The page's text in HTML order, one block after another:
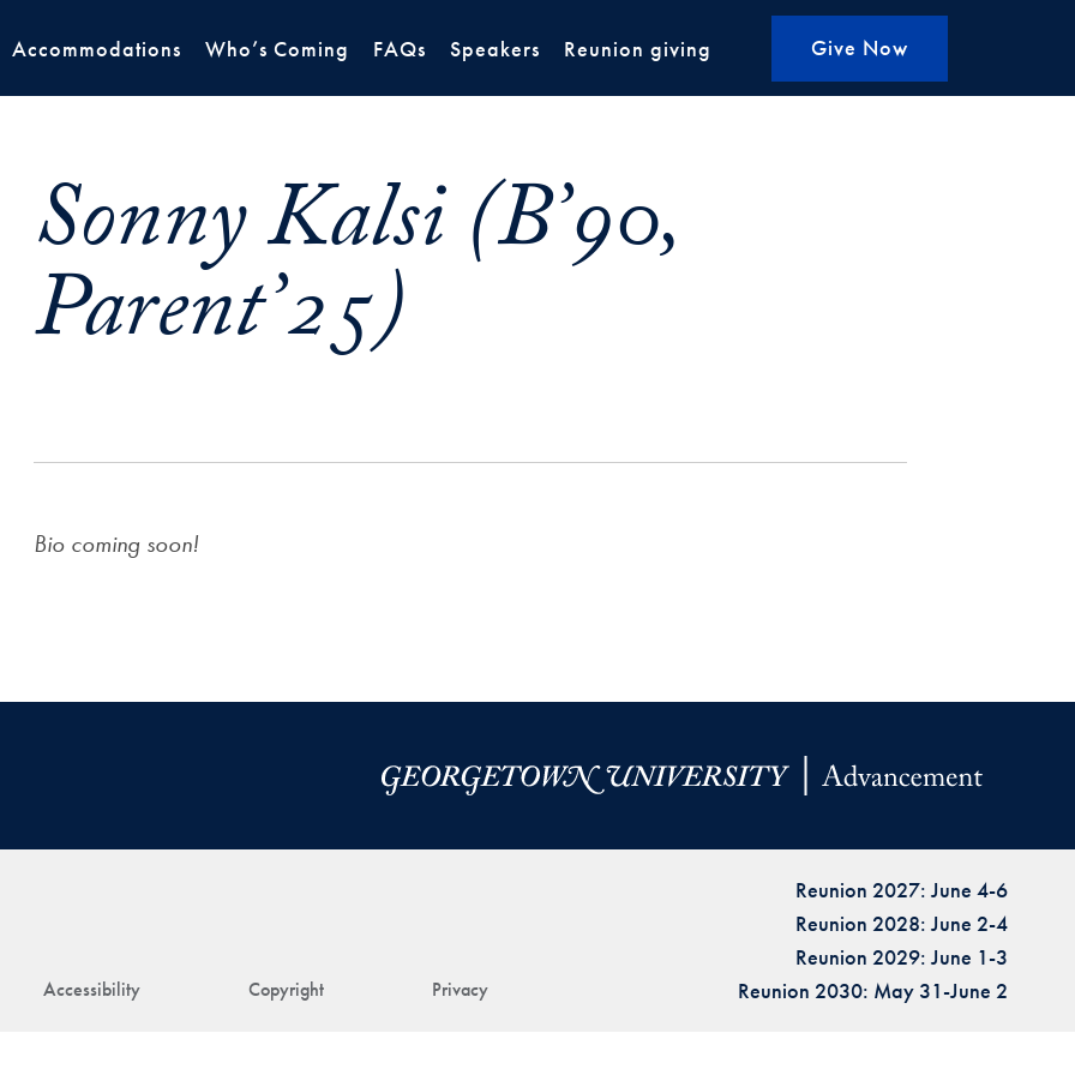
Accommodations Who’s Coming FAQs Speakers Reunion giving Give Now
Sonny Kalsi (B’90,
Parent’25)
Bio coming soon!
Accessibility Copyright Privacy
Reunion 2027: June 4-6
Reunion 2028: June 2-4
Reunion 2029: June 1-3
Reunion 2030: May 31-June 2